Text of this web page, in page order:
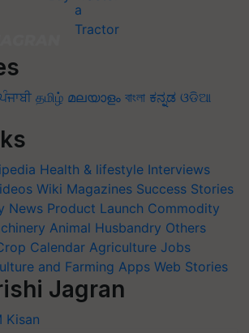
ਪੰਜਾਬੀ தமிழ் മലയാളം বাংলা ಕನ್ನಡ ଓଡିଆ
Health & lifestyle Interviews
Wiki Magazines Success Stories
News Product Launch Commodity
Animal Husbandry Others
Calendar Agriculture Jobs
and Farming Apps Web Stories
Jagran
Kisan